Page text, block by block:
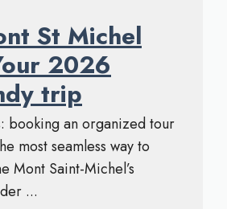
St Michel
2026
trip
booking an organized tour
most seamless way to
Mont Saint-Michel’s
...